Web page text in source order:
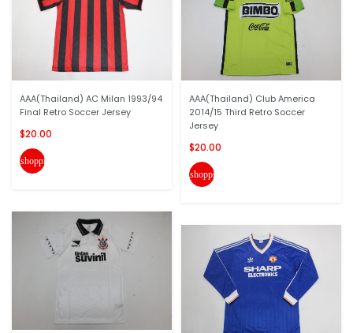
AAA(Thailand) AC Milan 1993/94
Final Retro Soccer Jersey
$20.00
shopping_cart
AAA(Thailand) Club America
2014/15 Third Retro Soccer
Jersey
$20.00
shopping_cart